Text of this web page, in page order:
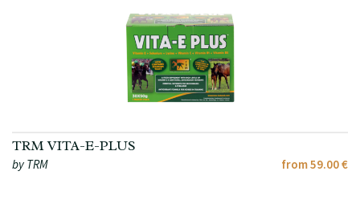
TRM VITA-E-PLUS
from 59.00 €
by TRM